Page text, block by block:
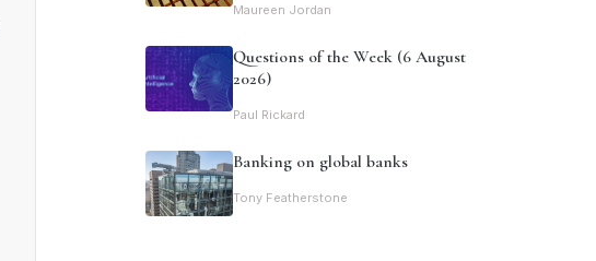
Maureen Jordan
Questions of the Week (6 August
2026)
Paul Rickard
Banking on global banks
Tony Featherstone